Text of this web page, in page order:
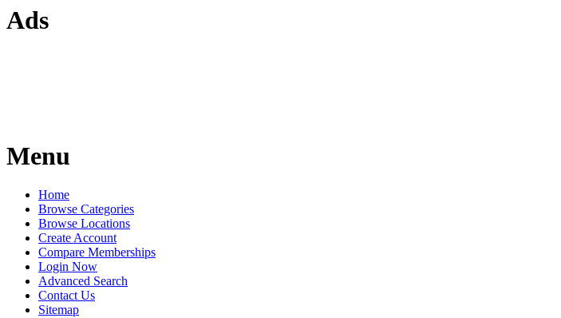
Ads
Menu
Home
Browse Categories
Browse Locations
Create Account
Compare Memberships
Login Now
Advanced Search
Contact Us
Sitemap